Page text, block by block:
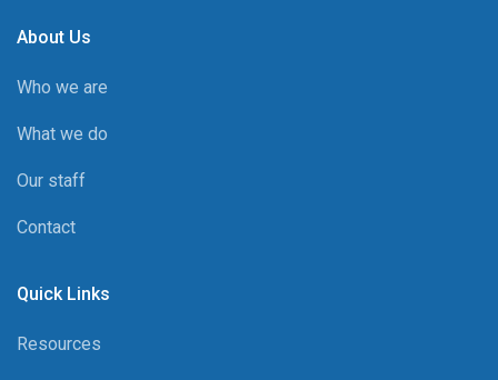
About Us
Who we are
What we do
Our staff
Contact
Quick Links
Resources